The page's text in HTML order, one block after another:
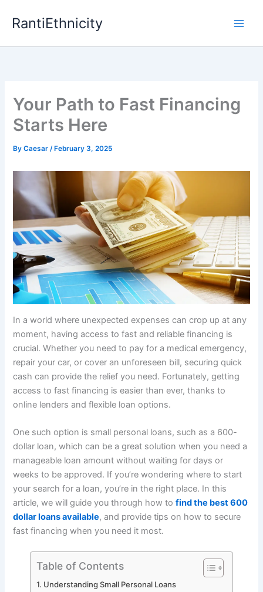
RantiEthnicity
Your Path to Fast Financing
Starts Here
ByCaesar/ February 3, 2025
In a world where unexpected expenses can crop up at any
moment, having access to fast and reliable financing is
crucial. Whether you need to pay for a medical emergency,
repair your car, or cover an unforeseen bill, securing quick
cash can provide the relief you need. Fortunately, getting
access to fast financing is easier than ever, thanks to
online lenders and flexible loan options.
One such option is small personal loans, such as a 600-
dollar loan, which can be a great solution when you need a
manageable loan amount without waiting for days or
weeks to be approved. If you’re wondering where to start
your search for a loan, you’re in the right place. In this
article, we will guide you through how to find the best 600
dollar loans available, and provide tips on how to secure
fast financing when you need it most.
Table of Contents
Understanding Small Personal Loans